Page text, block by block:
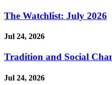
The Watchlist: July 2026
Jul 24, 2026
Tradition and Social
Jul 24, 2026